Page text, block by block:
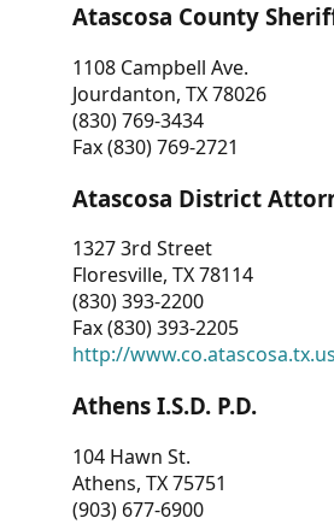
Atascosa County
1108 Campbell Ave.
Jourdanton, TX 78026
(830) 769-3434
Fax (830) 769-2721
Atascosa District
1327 3rd Street
Floresville, TX 78114
(830) 393-2200
Fax (830) 393-2205
http://
Athens I.S.D. P.D.
104 Hawn St.
Athens, TX 75751
(903) 677-6900